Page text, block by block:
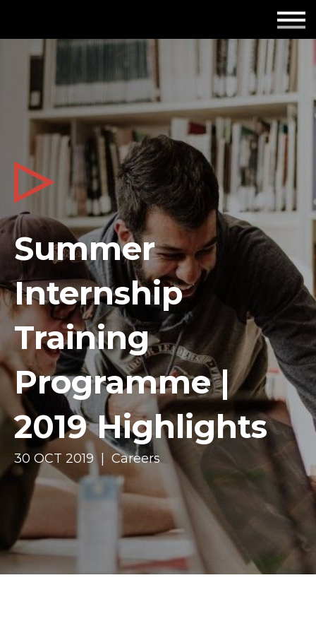
About us
Get in touch
Summer
Internship
Training
Programme |
2019 Highlights
30 OCT 2019 | Careers